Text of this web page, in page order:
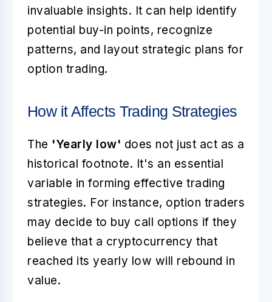
invaluable insights. It can help identify
potential buy-in points, recognize
patterns, and layout strategic plans for
option trading.
How it Affects Trading Strategies
The 'Yearly low' does not just act as a
historical footnote. It's an essential
variable in forming effective trading
strategies. For instance, option traders
may decide to buy call options if they
believe that a cryptocurrency that
reached its yearly low will rebound in
value.